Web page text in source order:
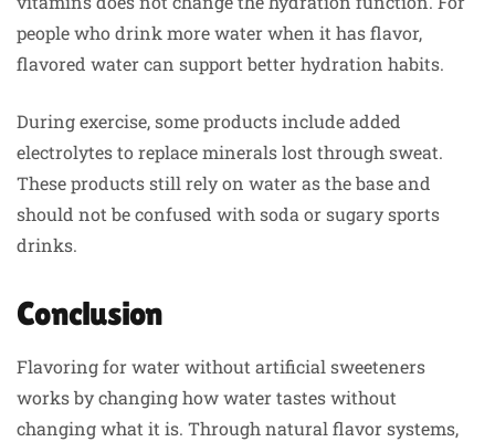
people who drink more water when it has flavor,
flavored water can support better hydration habits.
During exercise, some products include added
electrolytes to replace minerals lost through sweat.
These products still rely on water as the base and
should not be confused with soda or sugary sports
drinks.
Conclusion
Flavoring for water without artificial sweeteners
works by changing how water tastes without
changing what it is. Through natural flavor systems,